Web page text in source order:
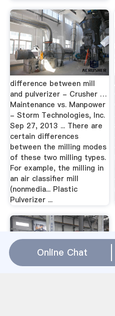
difference between mill
and pulverizer - Crusher …
Maintenance vs. Manpower
- Storm Technologies, Inc.
Sep 27, 2013 ... There are
certain differences
between the milling modes
of these two milling types.
For example, the milling in
an air classifier mill
(nonmedia... Plastic
Pulverizer ...
Online Chat